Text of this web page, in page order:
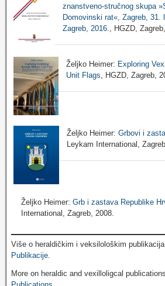
znanstveno-stručnog skupa
Domovinski rat«, Zagreb, 31.
Zagreb, 2016.
, HGZD,
Željko Heimer: Exploring
Unit Flags , HGZD, Zagreb,
Željko Heimer: Grbovi i
Leykam International,
Željko Heimer: Grb i zastava Republike
International, Zagreb, 2008.
Više o heraldičkim i veksilološkim
Publikacije.
More on heraldic and vexilloligcal